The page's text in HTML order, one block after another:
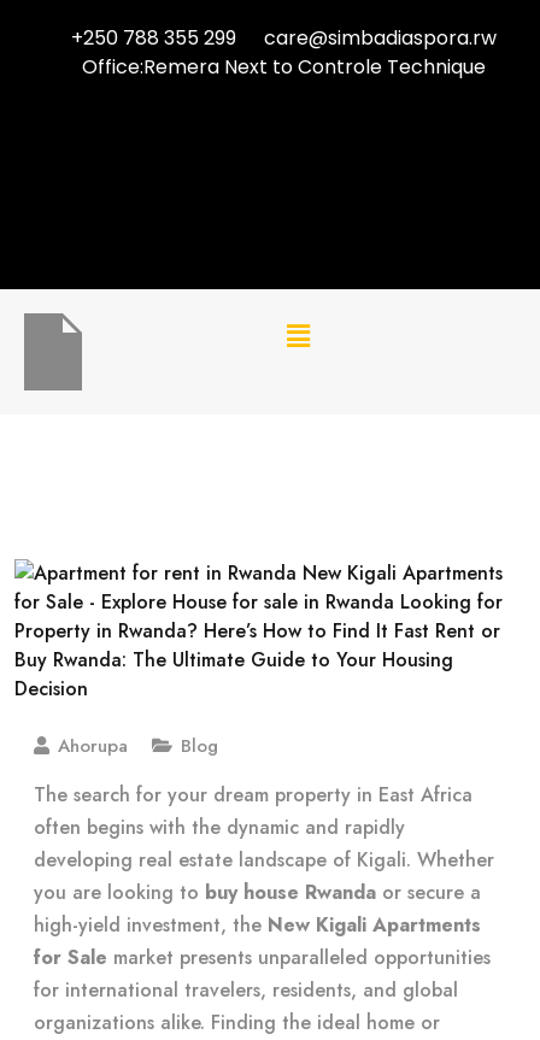
+250 788 355 299
care@simbadiaspora.rw
Office:Remera Next to Controle Technique
Ahorupa Blog
The search for your dream property in East Africa
often begins with the dynamic and rapidly
developing real estate landscape of Kigali. Whether
you are looking to buy house Rwanda or secure a
high-yield investment, the New Kigali Apartments
for Sale market presents unparalleled opportunities
for international travelers, residents, and global
organizations alike. Finding the ideal home or